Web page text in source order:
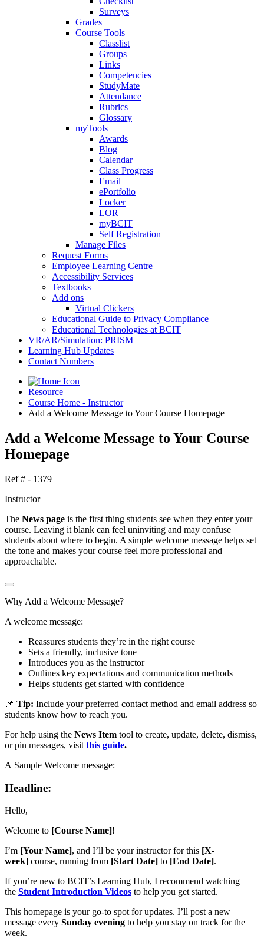
Surveys
Grades
Course Tools
Classlist
Groups
Links
Competencies
StudyMate
Attendance
Rubrics
Glossary
myTools
Awards
Blog
Calendar
Class Progress
Email
ePortfolio
Locker
LOR
myBCIT
Self Registration
Manage Files
Request Forms
Employee Learning Centre
Accessibility Services
Textbooks
Add ons
Virtual Clickers
Educational Guide to Privacy Compliance
Educational Technologies at BCIT
VR/AR/Simulation: PRISM
Learning Hub Updates
Contact Numbers
Resource
Course Home - Instructor
Add a Welcome Message to Your Course Homepage
Add a Welcome Message to Your Course
Homepage
Ref # - 1379
Instructor
The News page is the first thing students see when they enter your
course. Leaving it blank can feel uninviting and may confuse
students about where to begin. A simple welcome message helps set
the tone and makes your course feel more professional and
approachable.
Why Add a Welcome Message?
A welcome message:
Reassures students they’re in the right course
Sets a friendly, inclusive tone
Introduces you as the instructor
Outlines key expectations and communication methods
Helps students get started with confidence
📌 Tip: Include your preferred contact method and email address so
students know how to reach you.
For help using the News Item tool to create, update, delete, dismiss,
or pin messages, visit this guide.
A Sample Welcome message:
Headline:
Hello,
Welcome to [Course Name]!
I’m [Your Name], and I’ll be your instructor for this [X-
week] course, running from [Start Date] to [End Date].
If you’re new to BCIT’s Learning Hub, I recommend watching
the Student Introduction Videos to help you get started.
This homepage is your go-to spot for updates. I’ll post a new
message every Sunday evening to help you stay on track for the
week.